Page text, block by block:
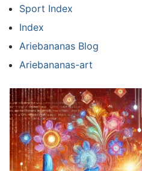
Sport Index
Index
Ariebananas Blog
Ariebananas-art